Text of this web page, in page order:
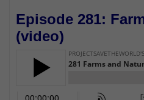
Episode 281:
(video)